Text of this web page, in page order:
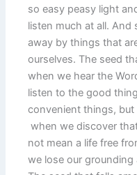
so easy peasy light
listen much at all. And
away by things that
ourselves. The seed
when we hear the
listen to the good
convenient things,
when we discover
not mean a life free
we lose our